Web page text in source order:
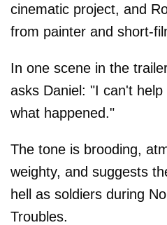
cinematic project, and
from painter and short-
In one scene in the
asks Daniel: "I can't
what happened."
The tone is brooding,
weighty, and suggests
hell as soldiers during
Troubles.